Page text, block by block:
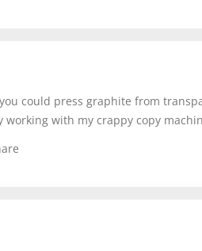
could press graphite from
working with my crappy copy